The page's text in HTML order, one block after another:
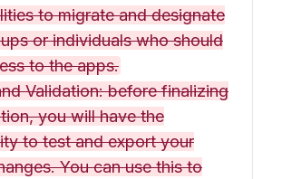
to migrate and designate
or individuals who should
to the apps.
Validation: before finalizing
you will have the
to test and export your
You can use this to